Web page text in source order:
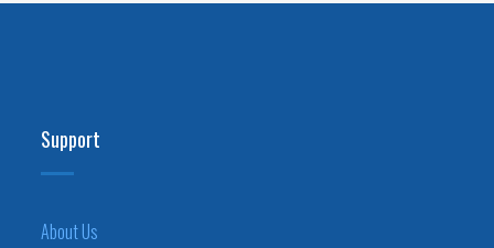
Support
About Us